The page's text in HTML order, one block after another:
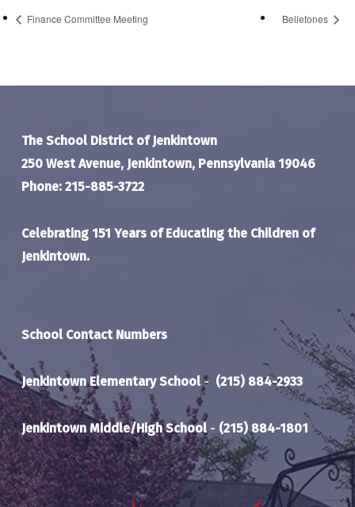
Finance Committee Meeting Belletones
The School District of Jenkintown
250 West Avenue, Jenkintown, Pennsylvania 19046
Phone: 215-885-3722
Celebrating 151 Years of Educating the Children of
Jenkintown.
School Contact Numbers
Jenkintown Elementary School- (215) 884-2933
Jenkintown Middle/High School- (215) 884-1801